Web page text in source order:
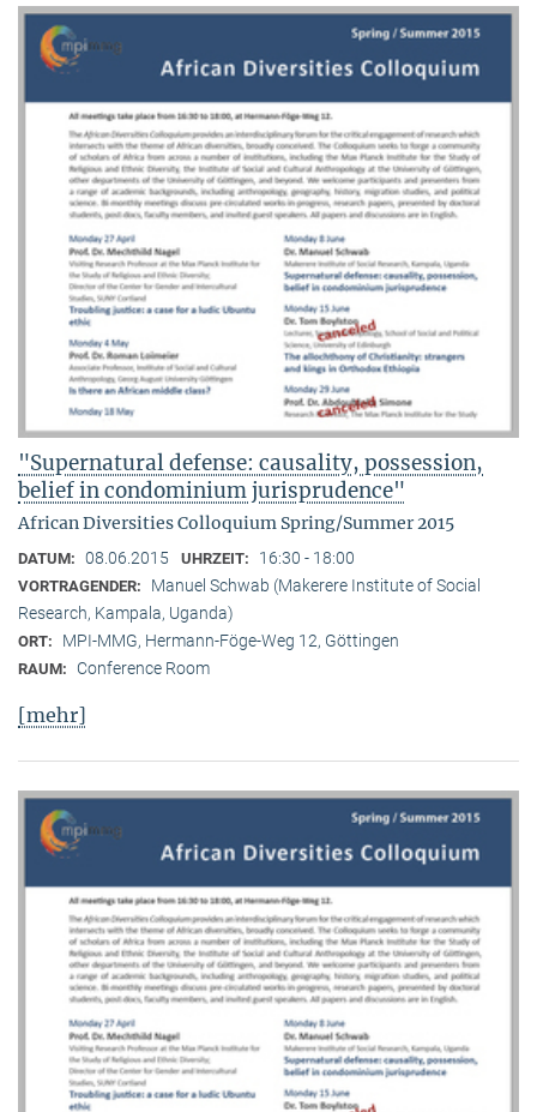
"Supernatural defense: causality, possession,
belief in condominium jurisprudence"
African Diversities Colloquium Spring/Summer 2015
DATUM: 08.06.2015 UHRZEIT: 16:30 - 18:00
VORTRAGENDER:
Manuel Schwab (Makerere Institute of Social
Research, Kampala, Uganda)
ORT: MPI-MMG, Hermann-Föge-Weg 12, Göttingen
RAUM: Conference Room
[mehr]